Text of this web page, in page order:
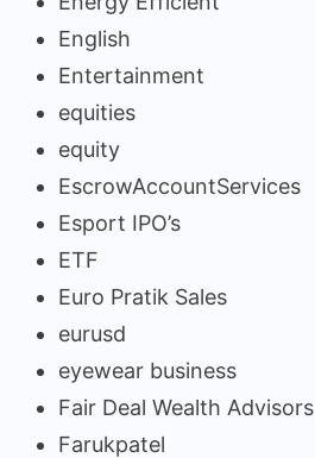
English
Entertainment
equities
equity
EscrowAccountServices
Esport IPO’s
ETF
Euro Pratik Sales
eurusd
eyewear business
Fair Deal Wealth Advisors
Farukpatel